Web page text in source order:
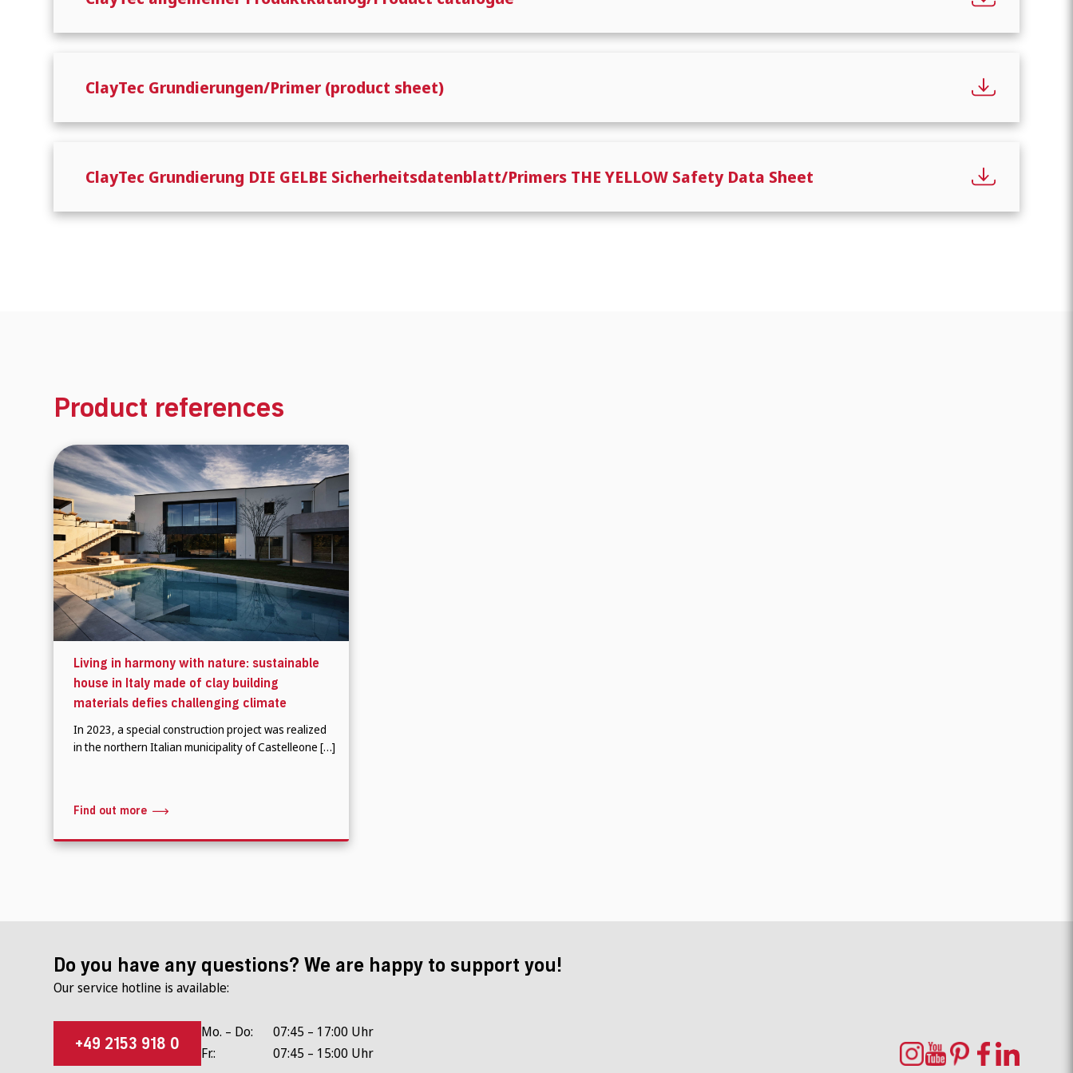
ClayTec Grundierungen/Primer (product sheet)
ClayTec Grundierung DIE GELBE Sicherheitsdatenblatt/Primers THE YELLOW Safety Data Sheet
Product references
Living in harmony with nature: sustainable
house in Italy made of clay building
materials defies challenging climate
In 2023, a special construction project was realized
in the northern Italian municipality of Castelleone […]
Find out more
Do you have any questions? We are happy to support you!
Our service hotline is available:
+49 2153 918 0
Mo. – Do:
07:45 – 17:00 Uhr
Fr.:
07:45 – 15:00 Uhr